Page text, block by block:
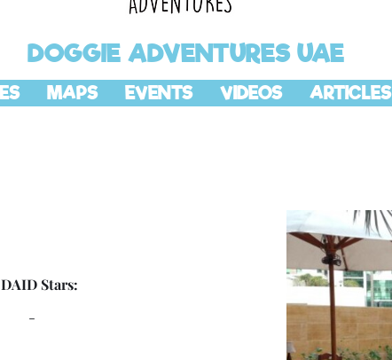
DOGGIE ADVENTURES UAE
MAPS EVENTS VIDEOS ARTICLES
DAID Stars:
-